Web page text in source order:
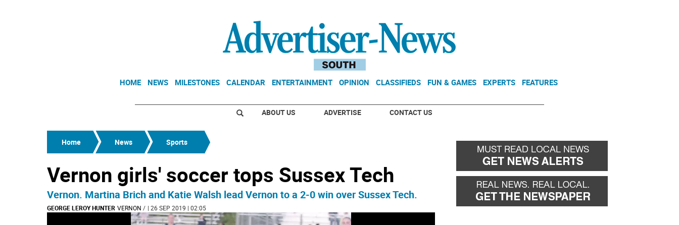
HOME NEWS MILESTONES CALENDAR ENTERTAINMENT OPINION CLASSIFIEDS FUN & GAMES EXPERTS FEATURES
ABOUT US ADVERTISE CONTACT US
Home News Sports
Vernon girls' soccer tops Sussex Tech
Vernon. Martina Brich and Katie Walsh lead Vernon to a 2-0 win over Sussex Tech.
GEORGE LEROY HUNTER VERNON / | 26 SEP 2019 | 02:05